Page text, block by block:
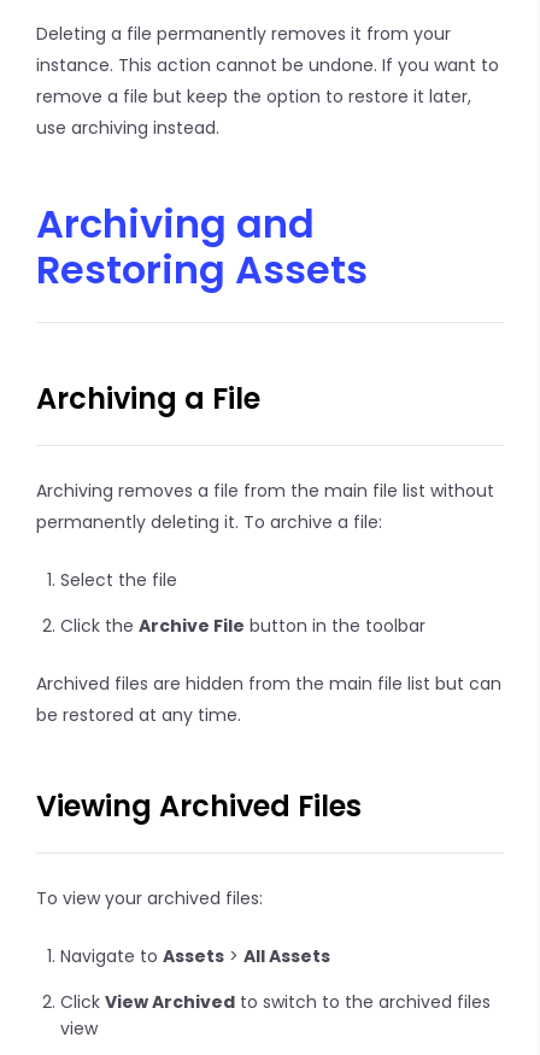
Deleting a file permanently removes it from your
instance. This action cannot be undone. If you want to
remove a file but keep the option to restore it later,
use archiving instead.
Archiving and
Restoring Assets
Archiving a File
Archiving removes a file from the main file list without
permanently deleting it. To archive a file:
Select the file
Click the Archive File button in the toolbar
Archived files are hidden from the main file list but can
be restored at any time.
Viewing Archived Files
To view your archived files:
Navigate to Assets > All Assets
Click View Archived to switch to the archived files
view